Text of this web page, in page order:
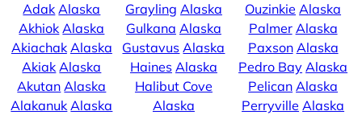
Adak Alaska
Akhiok Alaska
Akiachak Alaska
Akiak Alaska
Akutan Alaska
Alakanuk Alaska
Grayling Alaska
Gulkana Alaska
Gustavus Alaska
Haines Alaska
Halibut Cove
Alaska
Ouzinkie Alaska
Palmer Alaska
Paxson Alaska
Pedro Bay Alaska
Pelican Alaska
Perryville Alaska